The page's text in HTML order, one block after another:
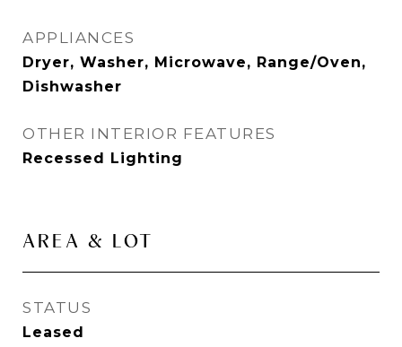
APPLIANCES
Dryer, Washer, Microwave, Range/Oven,
Dishwasher
OTHER INTERIOR FEATURES
Recessed Lighting
AREA & LOT
STATUS
Leased